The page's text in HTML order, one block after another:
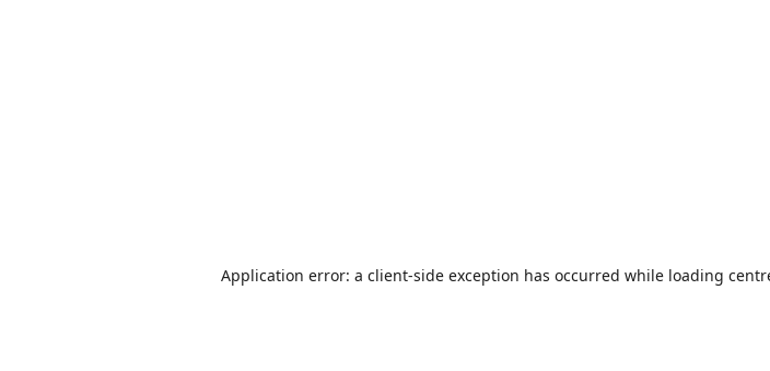
Application error: a client-side exception has occurred while loading